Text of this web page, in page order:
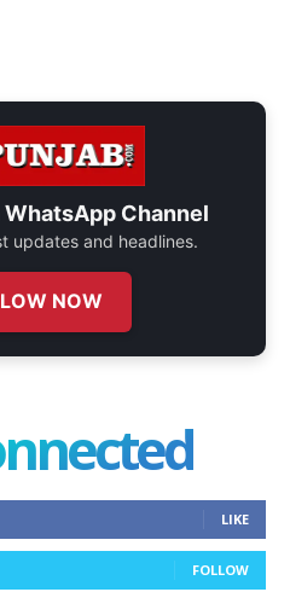
WhatsApp Channel
updates and headlines.
NOW
LIKE
FOLLOW